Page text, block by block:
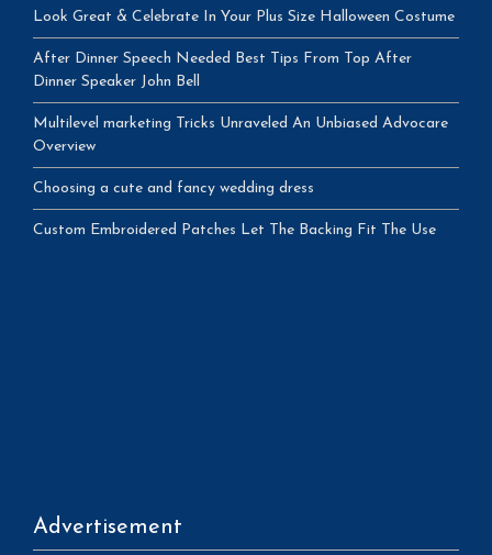
Look Great & Celebrate In Your Plus Size Halloween Costume
After Dinner Speech Needed Best Tips From Top After
Dinner Speaker John Bell
Multilevel marketing Tricks Unraveled An Unbiased Advocare
Overview
Choosing a cute and fancy wedding dress
Custom Embroidered Patches Let The Backing Fit The Use
Advertisement